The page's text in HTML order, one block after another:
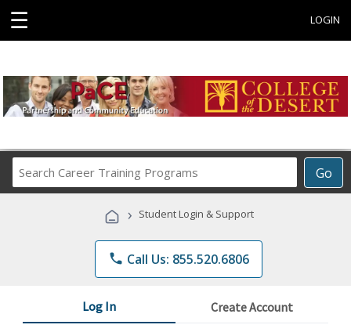
☰ LOGIN
Go
Career
Programs
› Student Login & Support
phone Call Us: 855.520.6806
Log In Create Account